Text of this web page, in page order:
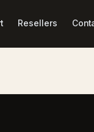
Resellers